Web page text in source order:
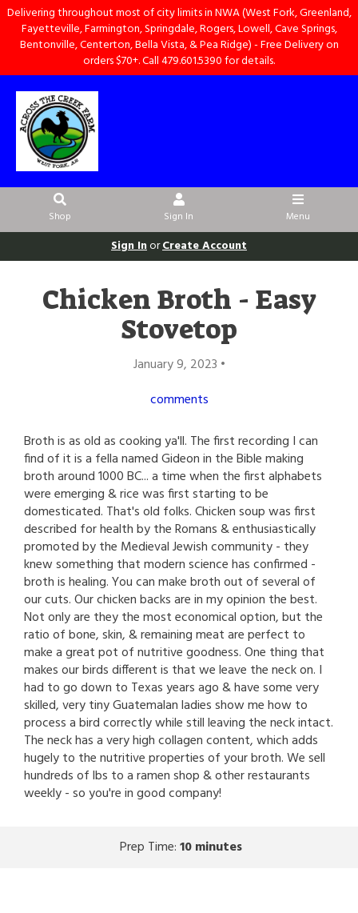
Delivering throughout most of city limits in NWA (West Fork, Greenland,
Fayetteville, Farmington, Springdale, Rogers, Lowell, Cave Springs,
Bentonville, Centerton, Bella Vista, & Pea Ridge) - Free Delivery on
orders $70+. Call 479.601.5390 for details.
Shop Sign In Menu
Sign InorCreate Account
Chicken Broth - Easy
Stovetop
January 9, 2023 •
comments
Broth is as old as cooking ya'll. The first recording I can
find of it is a fella named Gideon in the Bible making
broth around 1000 BC... a time when the first alphabets
were emerging & rice was first starting to be
domesticated. That's old folks. Chicken soup was first
described for health by the Romans & enthusiastically
promoted by the Medieval Jewish community - they
knew something that modern science has confirmed -
broth is healing. You can make broth out of several of
our cuts. Our chicken backs are in my opinion the best.
Not only are they the most economical option, but the
ratio of bone, skin, & remaining meat are perfect to
make a great pot of nutritive goodness. One thing that
makes our birds different is that we leave the neck on. I
had to go down to Texas years ago & have some very
skilled, very tiny Guatemalan ladies show me how to
process a bird correctly while still leaving the neck intact.
The neck has a very high collagen content, which adds
hugely to the nutritive properties of your broth. We sell
hundreds of lbs to a ramen shop & other restaurants
weekly - so you're in good company!
Prep Time:10 minutes